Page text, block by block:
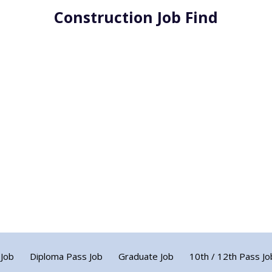
Construction Job Find
Diploma Pass Job Graduate Job 10th / 12th Pass